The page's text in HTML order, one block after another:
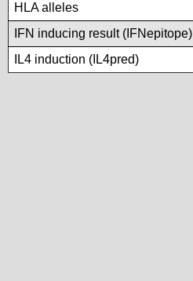
HLA alleles
IFN inducing result (IFNepitope)
IL4 induction (IL4pred)